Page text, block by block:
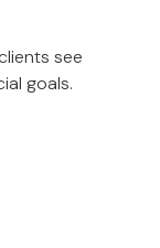
see
goals.